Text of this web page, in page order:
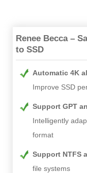
Renee Becca –
to SSD
Automatic 4K
Improve SSD
Support GPT
Intelligently
format
Support NTFS
file systems